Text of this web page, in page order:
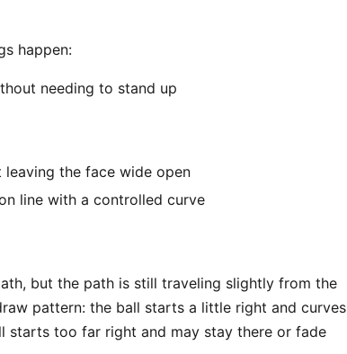
happen:
needing to stand up
the face wide open
line with a controlled curve
but the path is still traveling slightly from the
pattern: the ball starts a little right and curves
starts too far right and may stay there or fade